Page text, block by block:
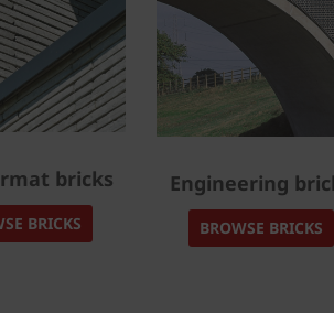
bricks
BRICKS
Engineering
BROWSE BRICKS